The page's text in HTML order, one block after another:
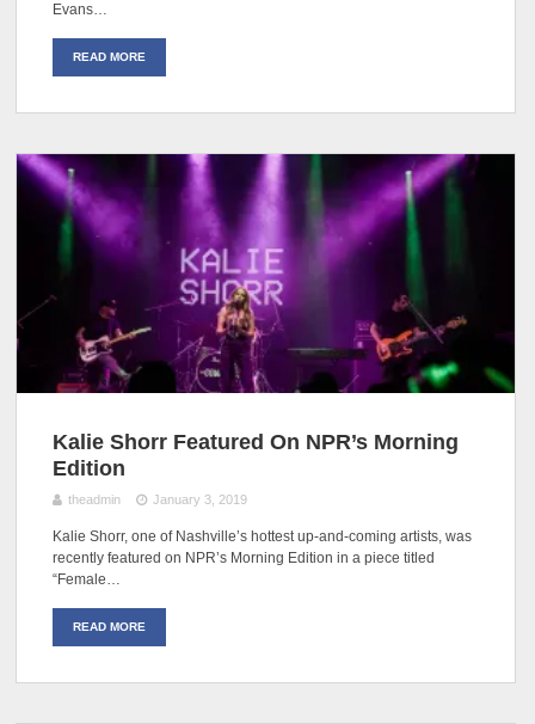
Evans…
READ MORE
Kalie Shorr Featured On NPR’s Morning
Edition
theadmin January 3, 2019
Kalie Shorr, one of Nashville’s hottest up-and-coming artists, was
recently featured on NPR’s Morning Edition in a piece titled
“Female…
READ MORE